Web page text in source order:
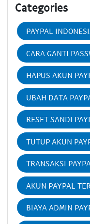
Categories
PAYPAL
CARA GANTI
HAPUS AKUN
UBAH DATA
RESET SANDI
TUTUP AKUN
TRANSAKSI
AKUN PAYPAL
BIAYA ADMIN